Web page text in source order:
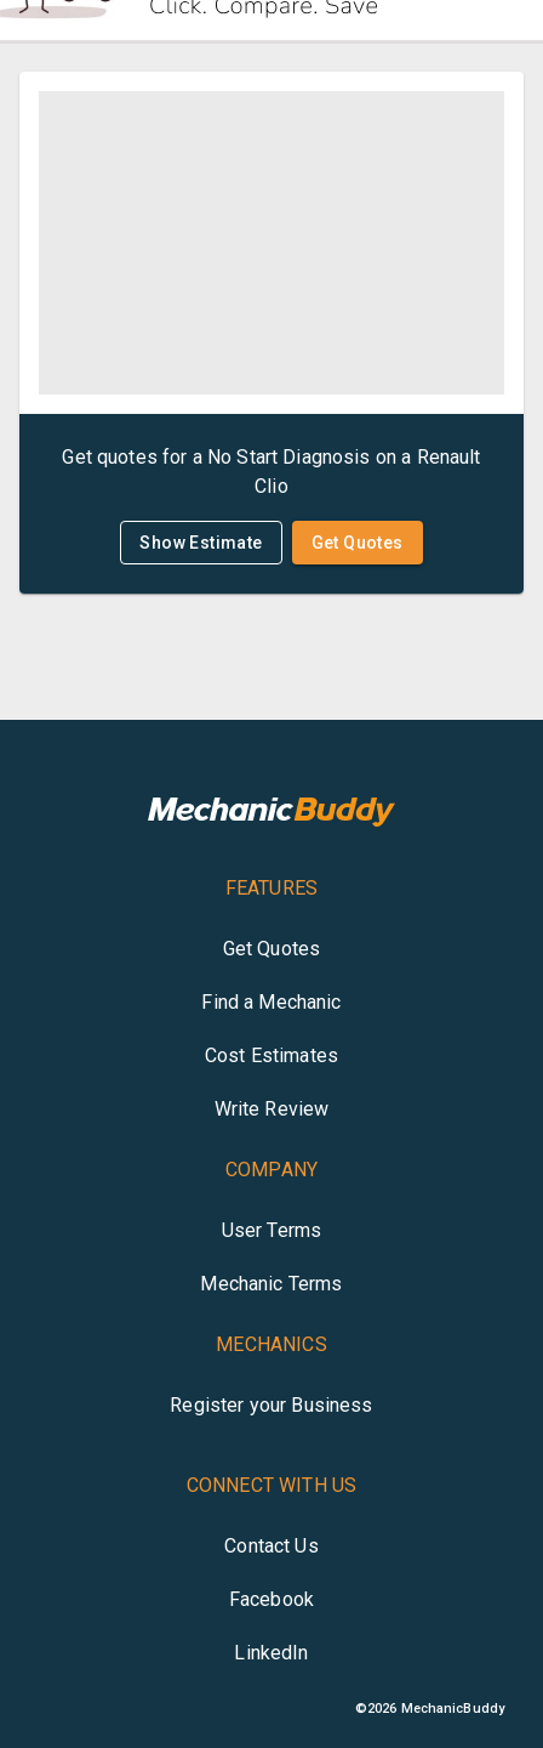
Get quotes for a No Start Diagnosis on a Renault
Clio
Show Estimate Get Quotes
FEATURES
Get Quotes
Find a Mechanic
Cost Estimates
Write Review
COMPANY
User Terms
Mechanic Terms
MECHANICS
Register your Business
CONNECT WITH US
Contact Us
Facebook
LinkedIn
©2026 MechanicBuddy